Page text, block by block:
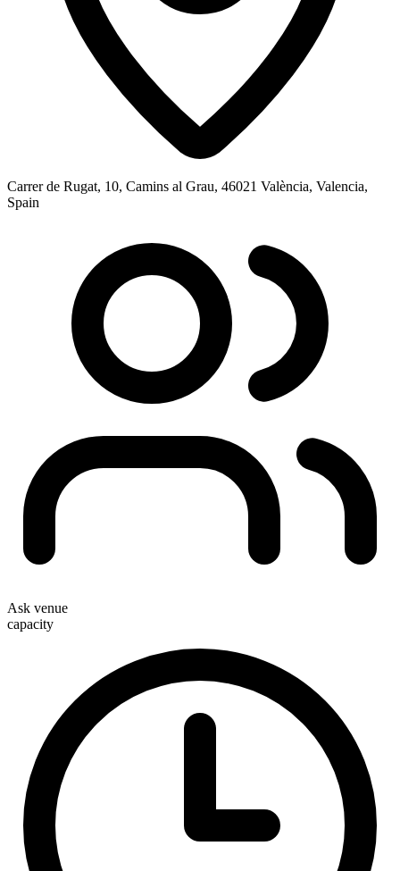
Carrer de Rugat, 10, Camins al Grau, 46021 València, Valencia,
Spain
Ask venue
capacity